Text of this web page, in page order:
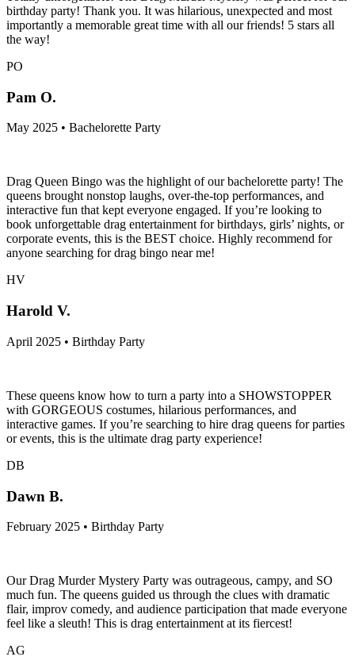
birthday party! Thank you. It was hilarious, unexpected and most
importantly a memorable great time with all our friends! 5 stars all
the way!
PO
Pam O.
May 2025 • Bachelorette Party
Drag Queen Bingo was the highlight of our bachelorette party! The
queens brought nonstop laughs, over-the-top performances, and
interactive fun that kept everyone engaged. If you’re looking to
book unforgettable drag entertainment for birthdays, girls’ nights, or
corporate events, this is the BEST choice. Highly recommend for
anyone searching for drag bingo near me!
HV
Harold V.
April 2025 • Birthday Party
These queens know how to turn a party into a SHOWSTOPPER
with GORGEOUS costumes, hilarious performances, and
interactive games. If you’re searching to hire drag queens for parties
or events, this is the ultimate drag party experience!
DB
Dawn B.
February 2025 • Birthday Party
Our Drag Murder Mystery Party was outrageous, campy, and SO
much fun. The queens guided us through the clues with dramatic
flair, improv comedy, and audience participation that made everyone
feel like a sleuth! This is drag entertainment at its fiercest!
AG